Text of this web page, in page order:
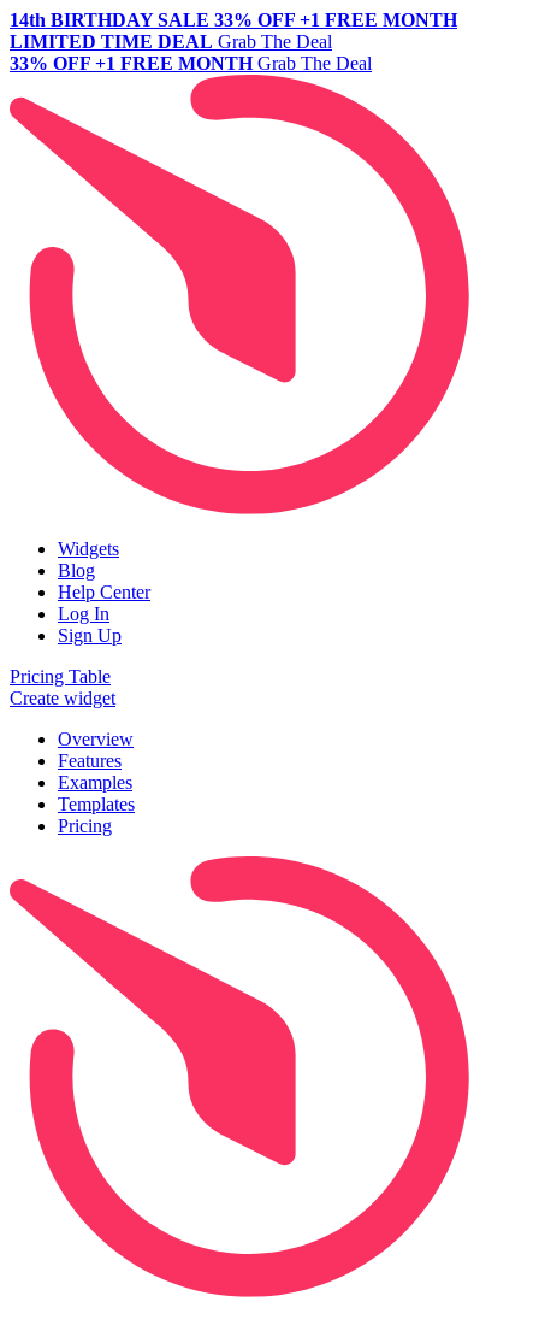
14th BIRTHDAY SALE 33% OFF +1 FREE MONTH
LIMITED TIME DEAL Grab The Deal
33% OFF +1 FREE MONTH Grab The Deal
Widgets
Blog
Help Center
Log In
Sign Up
Pricing Table
Create widget
Overview
Features
Examples
Templates
Pricing